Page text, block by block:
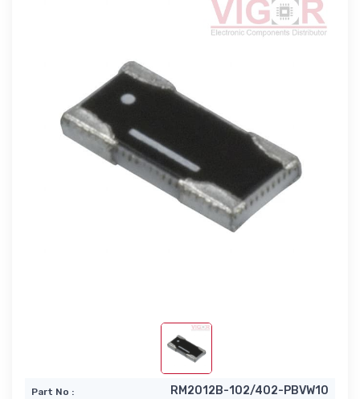
Part No : RM2012B-102/402-PBVW10